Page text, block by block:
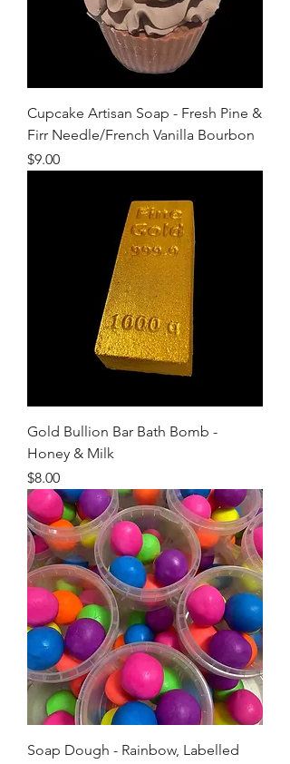
Cupcake Artisan Soap - Fresh Pine &
Firr Needle/French Vanilla Bourbon
Price
$9.00
Gold Bullion Bar Bath Bomb -
Honey & Milk
Price
$8.00
Soap Dough - Rainbow, Labelled